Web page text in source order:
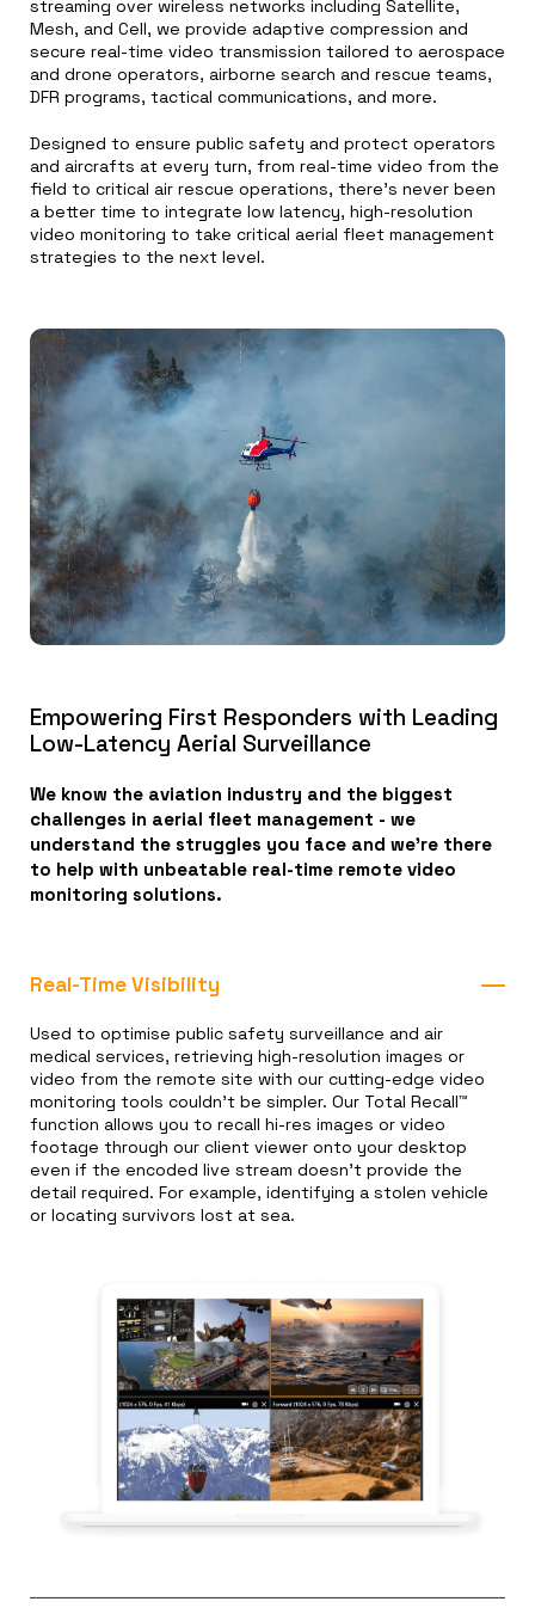
streaming over wireless networks including Satellite,
Mesh, and Cell, we provide adaptive compression and
secure real-time video transmission tailored to aerospace
and drone operators, airborne search and rescue teams,
DFR programs, tactical communications, and more.
Designed to ensure public safety and protect operators
and aircrafts at every turn, from real-time video from the
field to critical air rescue operations, there’s never been
a better time to integrate low latency, high-resolution
video monitoring to take critical aerial fleet management
strategies to the next level.
Empowering First Responders with Leading
Low-Latency Aerial Surveillance
We know the aviation industry and the biggest
challenges in aerial fleet management - we
understand the struggles you face and we're there
to help with unbeatable real-time remote video
monitoring solutions.
Real-Time Visibility
Used to optimise public safety surveillance and air
medical services, retrieving high-resolution images or
video from the remote site with our cutting-edge video
monitoring tools couldn’t be simpler. Our Total Recall™
function allows you to recall hi-res images or video
footage through our client viewer onto your desktop
even if the encoded live stream doesn’t provide the
detail required. For example, identifying a stolen vehicle
or locating survivors lost at sea.